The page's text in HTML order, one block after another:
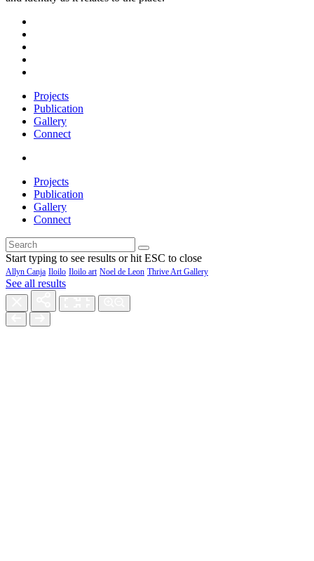
Projects
Publication
Gallery
Connect
Projects
Publication
Gallery
Connect
Start typing to see results or hit ESC to close
Allyn Canja Iloilo Iloilo art Noel de Leon Thrive Art Gallery
See all results